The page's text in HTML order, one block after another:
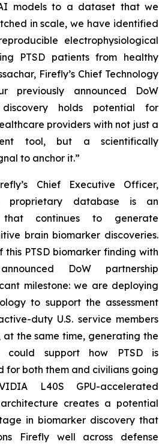
models to a dataset that we
in scale, we have identified
electrophysiological
PTSD patients from healthy
Firefly’s Chief Technology
previously announced DoW
holds potential for
providers with not just a
tool, but a scientifically
to anchor it.”
Chief Executive Officer,
proprietary database is an
continues to generate
brain biomarker discoveries.
this PTSD biomarker finding with
DoW partnership
milestone: we are deploying
to support the assessment
duty U.S. service members
at the same time, generating the
could support how PTSD is
for both them and civilians going
L40S GPU-accelerated
creates a potential
in biomarker discovery that
Firefly well across defense